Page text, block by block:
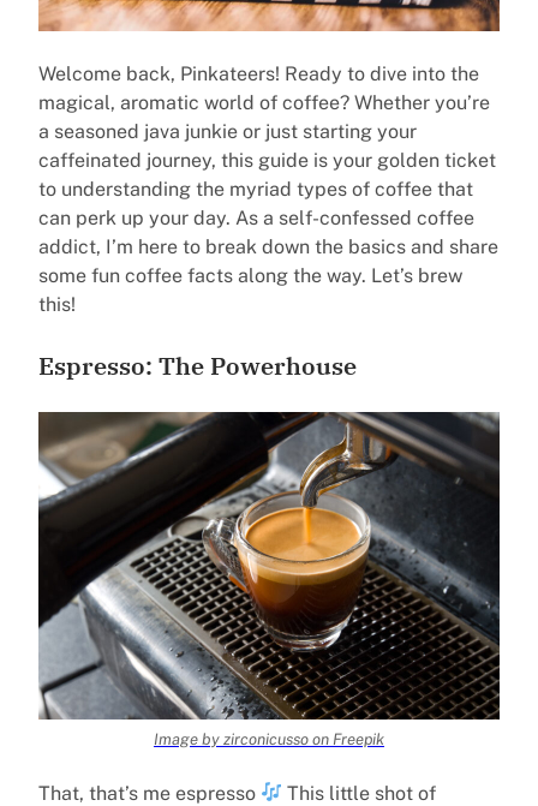
Welcome back, Pinkateers! Ready to dive into the
magical, aromatic world of coffee? Whether you’re
a seasoned java junkie or just starting your
caffeinated journey, this guide is your golden ticket
to understanding the myriad types of coffee that
can perk up your day. As a self-confessed coffee
addict, I’m here to break down the basics and share
some fun coffee facts along the way. Let’s brew
this!
Espresso: The Powerhouse
Image by zirconicusso on Freepik
That, that’s me espresso
This little shot of